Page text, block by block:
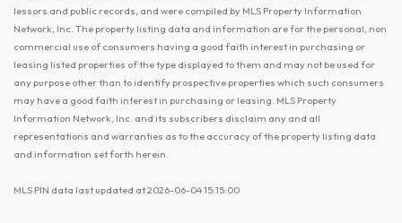
lessors and public records, and were compiled by MLS Property Information
Network, Inc. The property listing data and information are for the personal, non
commercial use of consumers having a good faith interest in purchasing or
leasing listed properties of the type displayed to them and may not be used for
any purpose other than to identify prospective properties which such consumers
may have a good faith interest in purchasing or leasing. MLS Property
Information Network, Inc. and its subscribers disclaim any and all
representations and warranties as to the accuracy of the property listing data
and information set forth herein.
MLS PIN data last updated at 2026-06-04 15:15:00